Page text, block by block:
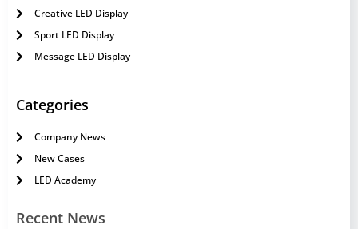
Creative LED Display
Sport LED Display
Message LED Display
Categories
Company News
New Cases
LED Academy
Recent News